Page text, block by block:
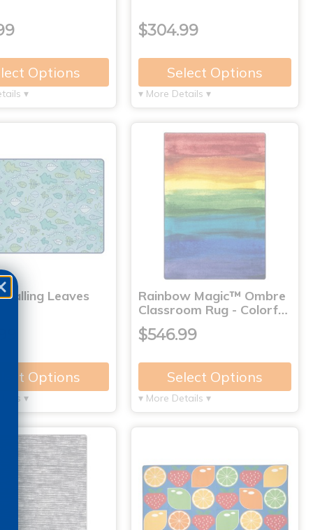
Options
▾
$304.99
Select Options
▾ More Details ▾
Falling Leaves
Options
▾
Rainbow Magic™ Ombre
Classroom Rug - Colorf…
$546.99
Select Options
▾ More Details ▾